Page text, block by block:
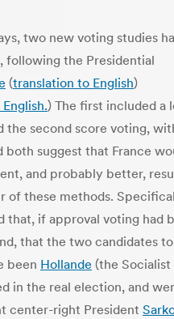
two new voting studies
following the Presidential
(translation to English)
) The first included a
the second score voting,
both suggest that France
and probably better,
of these methods.
that, if approval voting had
that the two candidates to
been Hollande (the Socialist
in the real election, and
center-right President